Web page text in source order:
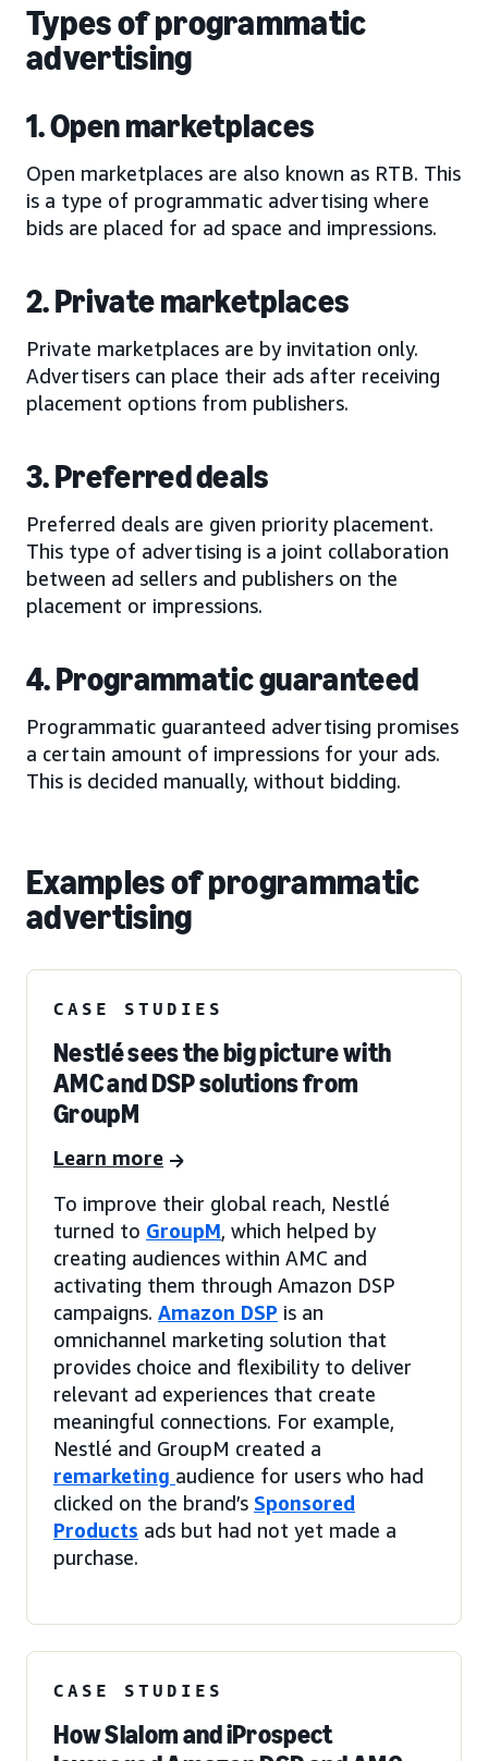
Types of programmatic
advertising
1. Open marketplaces
Open marketplaces are also known as RTB. This
is a type of programmatic advertising where
bids are placed for ad space and impressions.
2. Private marketplaces
Private marketplaces are by invitation only.
Advertisers can place their ads after receiving
placement options from publishers.
3. Preferred deals
Preferred deals are given priority placement.
This type of advertising is a joint collaboration
between ad sellers and publishers on the
placement or impressions.
4. Programmatic guaranteed
Programmatic guaranteed advertising promises
a certain amount of impressions for your ads.
This is decided manually, without bidding.
Examples of programmatic
advertising
CASE STUDIES
Nestlé sees the big picture with
AMC and DSP solutions from
GroupM
Learn more
To improve their global reach, Nestlé
turned to GroupM, which helped by
creating audiences within AMC and
activating them through Amazon DSP
campaigns. Amazon DSP is an
omnichannel marketing solution that
provides choice and flexibility to deliver
relevant ad experiences that create
meaningful connections. For example,
Nestlé and GroupM created a
remarketing audience for users who had
clicked on the brand’s Sponsored
Products ads but had not yet made a
purchase.
CASE STUDIES
How Slalom and iProspect